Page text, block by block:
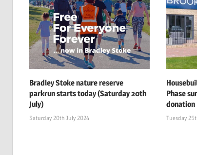
Bradley Stoke nature reserve
parkrun starts today (Saturday 20th
July)
Saturday 20th July 2024
Phase
donation
Tuesday